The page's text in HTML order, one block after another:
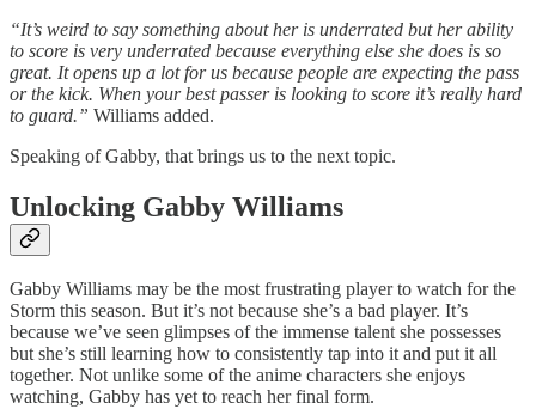
“It’s weird to say something about her is underrated but her ability
to score is very underrated because everything else she does is so
great. It opens up a lot for us because people are expecting the pass
or the kick. When your best passer is looking to score it’s really hard
to guard.” Williams added.
Speaking of Gabby, that brings us to the next topic.
Unlocking Gabby Williams
Gabby Williams may be the most frustrating player to watch for the
Storm this season. But it’s not because she’s a bad player. It’s
because we’ve seen glimpses of the immense talent she possesses
but she’s still learning how to consistently tap into it and put it all
together. Not unlike some of the anime characters she enjoys
watching, Gabby has yet to reach her final form.